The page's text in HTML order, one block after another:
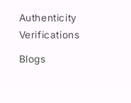
Authenticity
Verifications
Blogs